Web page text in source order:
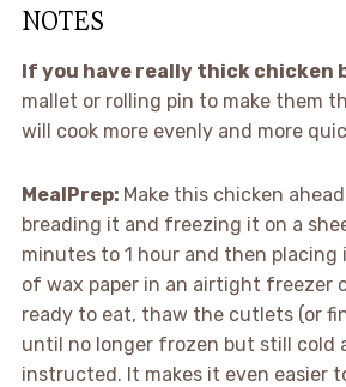
NOTES
If you have really thick chicken
mallet or rolling pin to make them
will cook more evenly and more
MealPrep: Make this chicken
breading it and freezing it on a
minutes to 1 hour and then placing
of wax paper in an airtight freezer
ready to eat, thaw the cutlets (or
until no longer frozen but still cold
instructed. It makes it even easier